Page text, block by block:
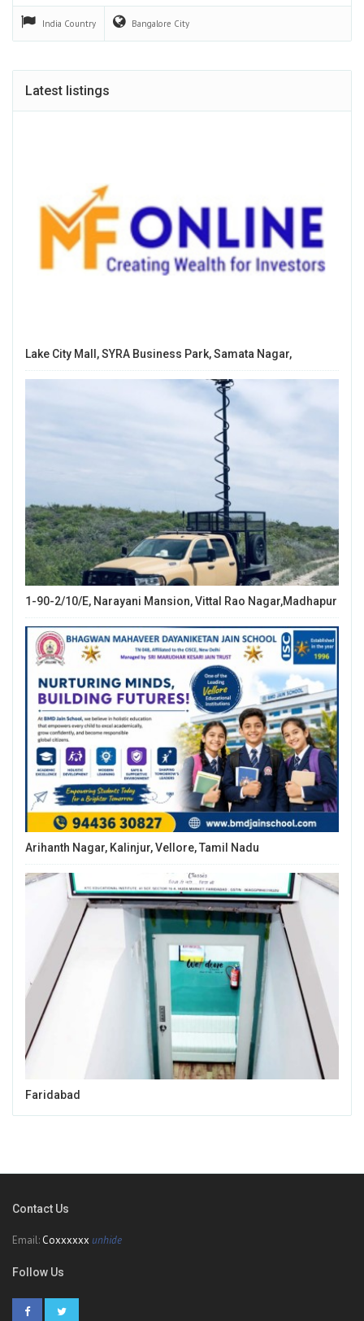
India Country Bangalore City
Latest listings
Lake City Mall, SYRA Business Park, Samata Nagar,
1-90-2/10/E, Narayani Mansion, Vittal Rao Nagar,Madhapur
Arihanth Nagar, Kalinjur, Vellore, Tamil Nadu
Faridabad
Contact Us
Email: Coxxxxxx unhide
Follow Us